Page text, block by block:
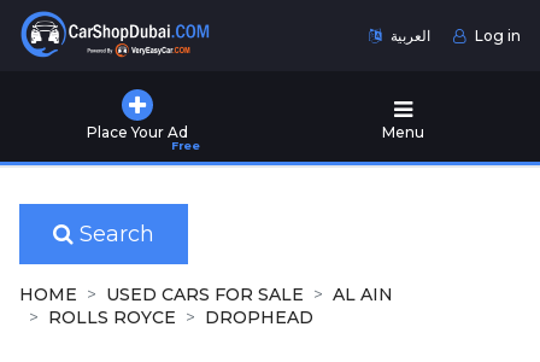
العربية Log in
Place Your Ad
Free
Menu
Used
for
Sale
New
Cars
Search
HOME USED CARS FOR SALE
AL AIN
ROLLS ROYCE
DROPHEAD